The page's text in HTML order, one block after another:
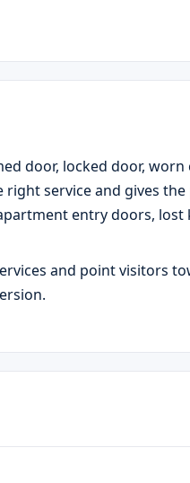
door, locked door, worn
service and gives
entry doors, lost
and point visitors